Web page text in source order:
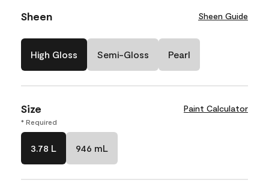
Sheen Sheen Guide
High Gloss Semi-Gloss Pearl
Size Paint Calculator
* Required
3.78 L 946 mL